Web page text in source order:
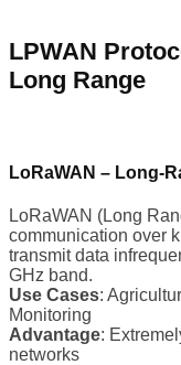
LPWAN
Long Range
LoRaWAN – Long-
LoRaWAN (Long
communication over
transmit data
GHz band.
Use Cases:
Monitoring
Advantage:
networks